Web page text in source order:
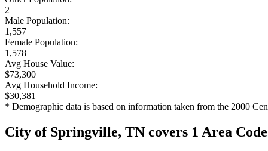
2
Male Population:
1,557
Female Population:
1,578
Avg House Value:
$73,300
Avg Household Income:
$30,381
* Demographic data is based on information taken from the 2000
City of Springville, TN covers 1 Area Code